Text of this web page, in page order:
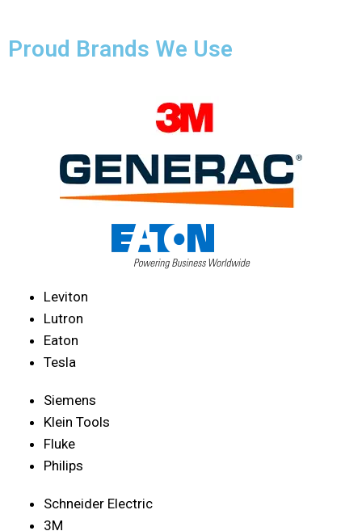
Proud Brands We Use
Leviton
Lutron
Eaton
Tesla
Siemens
Klein Tools
Fluke
Philips
Schneider Electric
3M